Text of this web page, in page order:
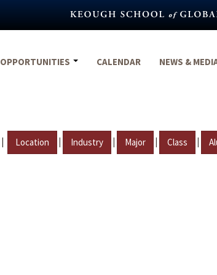
OPPORTUNITIES CALENDAR NEWS &
| Location | Industry | Major | Class |